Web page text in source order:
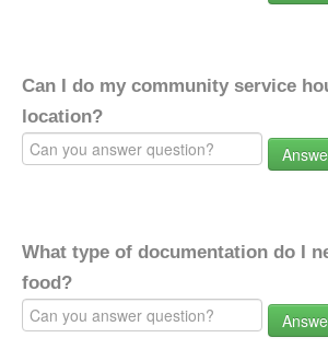
Can I do my community service
location?
What type of documentation do I
food?